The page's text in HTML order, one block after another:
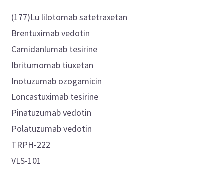
(177)Lu lilotomab satetraxetan
Brentuximab vedotin
Camidanlumab tesirine
Ibritumomab tiuxetan
Inotuzumab ozogamicin
Loncastuximab tesirine
Pinatuzumab vedotin
Polatuzumab vedotin
TRPH-222
VLS-101